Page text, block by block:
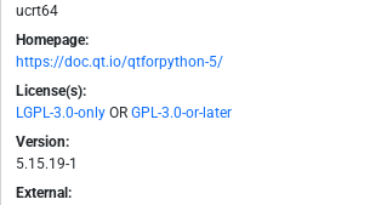
ucrt64
Homepage:
https://doc.qt.io/qtforpython-5/
License(s):
LGPL-3.0-only OR GPL-3.0-or-later
Version:
5.15.19-1
External: